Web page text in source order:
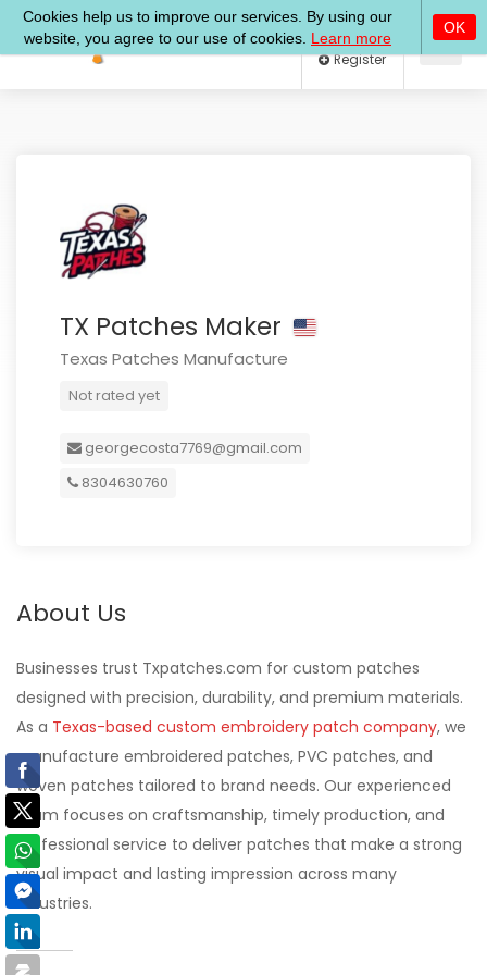
Log In
TX Patches Maker
Texas Patches Manufacture
Not rated yet
georgecosta7769@gmail.com
8304630760
About Us
Businesses trust Txpatches.com for custom patches
designed with precision, durability, and premium materials.
As a Texas-based custom embroidery patch company, we
manufacture embroidered patches, PVC patches, and
woven patches tailored to brand needs. Our experienced
team focuses on craftsmanship, timely production, and
professional service to deliver patches that make a strong
visual impact and lasting impression across many
industries.